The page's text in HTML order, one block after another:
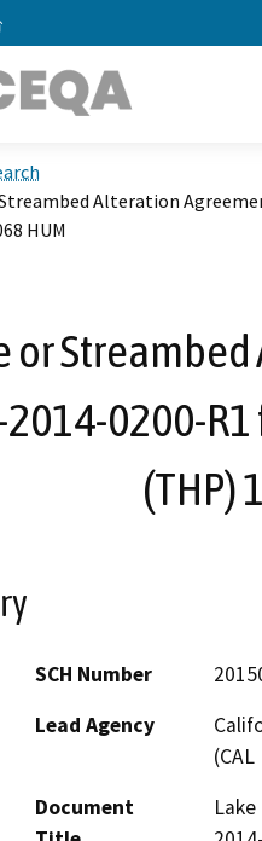
Alteration
HUM
or
0200-
(THP)
SCH Number
Lead Agency
(CAL
Document